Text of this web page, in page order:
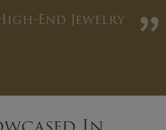
End Jewelry ”